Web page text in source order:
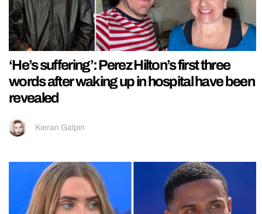
‘He’s suffering’: Perez Hilton’s first three
words after waking up in hospital have been
revealed
Kieran Galpin